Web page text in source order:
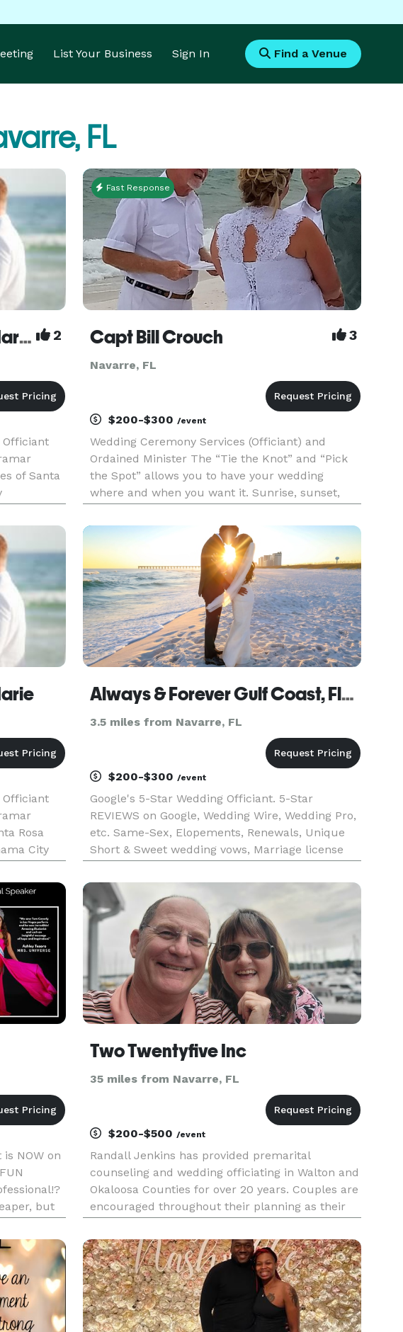
List Your Business Sign In Find a Venue
FL
Wedding Ceremony By Marie 2
Officiant
of Santa
Fast Response
Capt Bill Crouch 3
Navarre, FL
$200-$300/event
Wedding Ceremony Services (Officiant) and
Ordained Minister The “Tie the Knot” and “Pick
the Spot” allows you to have your wedding
where and when you want it. Sunrise, sunset,
you. Be it a park, a hotel ballroom, a restaurant,
on the beach, or your or
Officiant
Rosa
City
Always & Forever Gulf Coast, Florida Wedding Officiant / Ordained Minister
3.5 miles from Navarre, FL
$200-$300/event
Google's 5-Star Wedding Officiant. 5-Star
REVIEWS on Google, Wedding Wire, Wedding Pro,
etc. Same-Sex, Elopements, Renewals, Unique
Short & Sweet wedding vows, Marriage license
IN MY HOME. Traditional, NON-Traditional
ceremonies. All People. Love is LO
NOW on
but
a TV
Two Twentyfive Inc
35 miles from Navarre, FL
$200-$500/event
Randall Jenkins has provided premarital
counseling and wedding officiating in Walton and
Okaloosa Counties for over 20 years. Couples are
encouraged throughout their planning as their
their needs as their marriage adventure begins.
He enjoys the excitem